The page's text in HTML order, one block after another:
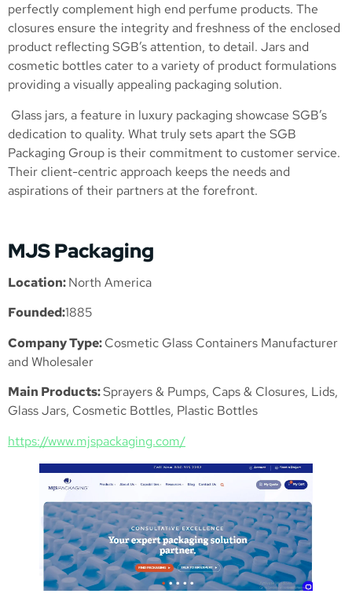
perfectly complement high end perfume products. The
closures ensure the integrity and freshness of the enclosed
product reflecting SGB’s attention, to detail. Jars and
cosmetic bottles cater to a variety of product formulations
providing a visually appealing packaging solution.
Glass jars, a feature in luxury packaging showcase SGB’s
dedication to quality. What truly sets apart the SGB
Packaging Group is their commitment to customer service.
Their client-centric approach keeps the needs and
aspirations of their partners at the forefront.
MJS Packaging
Location:North America
Founded:1885
Company Type:Cosmetic Glass Containers Manufacturer
and Wholesaler
Main Products:Sprayers & Pumps, Caps & Closures, Lids,
Glass Jars, Cosmetic Bottles, Plastic Bottles
https://www.mjspackaging.com/